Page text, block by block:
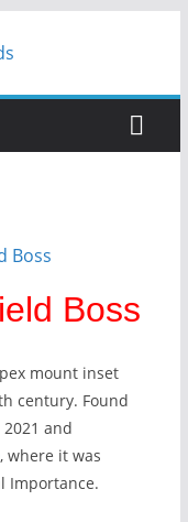
Boss
mount inset
century. Found
and
, where it was
Importance.